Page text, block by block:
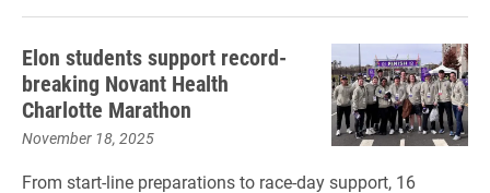
Elon students support record-
breaking Novant Health
Charlotte Marathon
November 18, 2025
From start-line preparations to race-day support, 16